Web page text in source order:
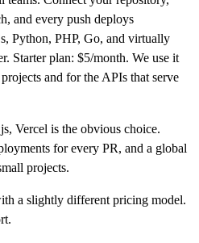
and every push deploys
Python, PHP, Go, and virtually
Starter plan: $5/month. We use it
and for the APIs that serve
Vercel is the obvious choice.
for every PR, and a global
projects.
a slightly different pricing model.